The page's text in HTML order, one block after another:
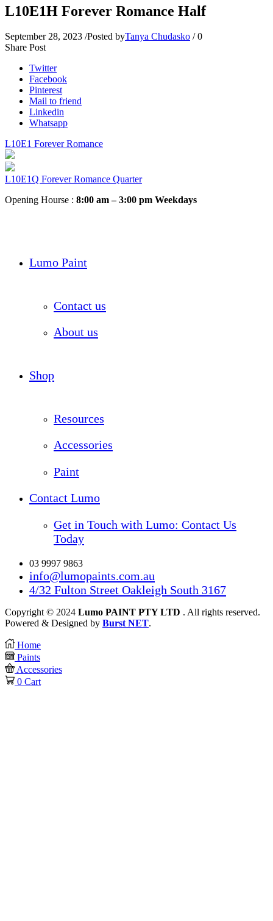
L10E1H Forever Romance Half
September 28, 2023 /Posted byTanya Chudasko / 0
Share Post
Twitter
Facebook
Pinterest
Mail to friend
Linkedin
Whatsapp
L10E1 Forever Romance
L10E1Q Forever Romance Quarter
Opening Hourse : 8:00 am – 3:00 pm Weekdays
Lumo Paint
Contact us
About us
Shop
Resources
Accessories
Paint
Contact Lumo
Get in Touch with Lumo: Contact Us
Today
03 9997 9863
info@lumopaints.com.au
4/32 Fulton Street Oakleigh South 3167
Copyright © 2024 Lumo PAINT PTY LTD . All rights reserved.
Powered & Designed by Burst NET.
Home
Paints
Accessories
0 Cart